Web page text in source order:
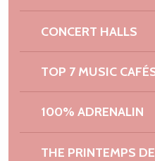
CONCERT HALLS
TOP 7 MUSIC
100% ADRENALIN
THE PRINTEMPS